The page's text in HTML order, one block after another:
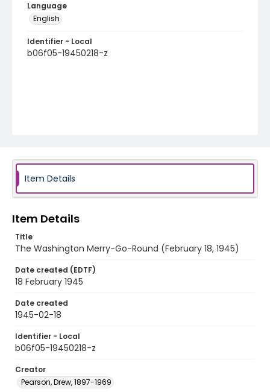
Language
English
Identifier - Local
b06f05-19450218-z
Item Details
Item Details
Title
The Washington Merry-Go-Round (February 18, 1945)
Date created (EDTF)
18 February 1945
Date created
1945-02-18
Identifier - Local
b06f05-19450218-z
Creator
Pearson, Drew, 1897-1969